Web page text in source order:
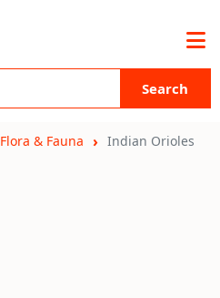
Search
Flora & Fauna Indian Orioles